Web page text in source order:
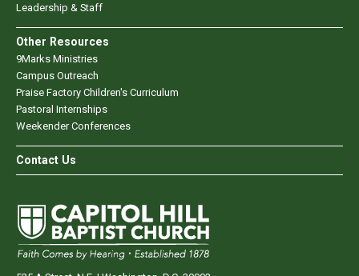
Leadership & Staff
Other Resources
9Marks Ministries
Campus Outreach
Praise Factory Children's Curriculum
Pastoral Internships
Weekender Conferences
Contact Us